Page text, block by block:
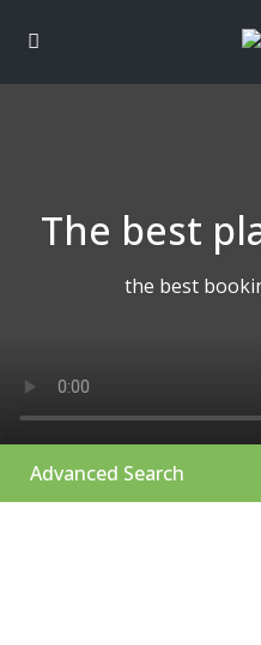
The best
the best
Advanced Search